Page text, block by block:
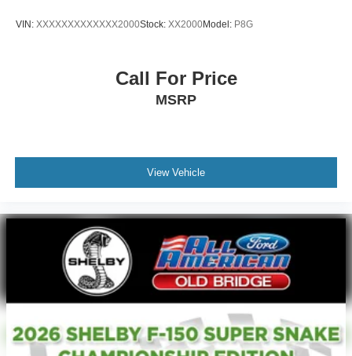
VIN: XXXXXXXXXXXXX2000Stock: XX2000Model: P8G
Call For Price
MSRP
View Vehicle